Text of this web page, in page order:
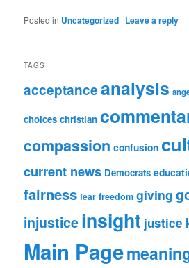
Posted in Uncategorized | Leave a reply
TAGS
acceptanceanalysis
choices christian
compassion confusion
current news Democrats
fairness fear freedom giving
injusticeinsight justice
Main Page